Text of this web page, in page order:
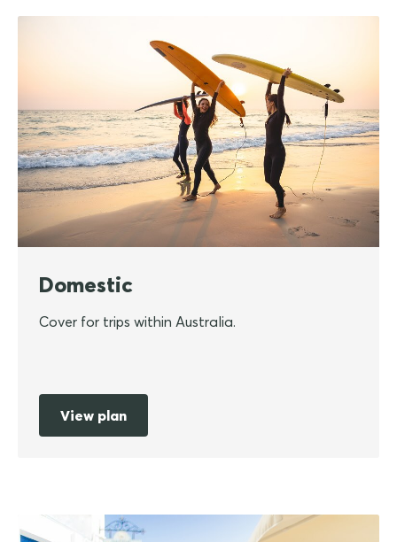
Domestic
Cover for trips within Australia.
View plan